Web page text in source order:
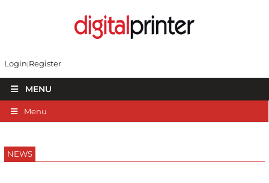
Login Register
MENU
Menu
NEWS